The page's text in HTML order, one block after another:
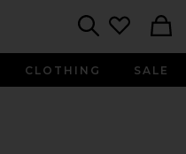
CLOTHING SALE